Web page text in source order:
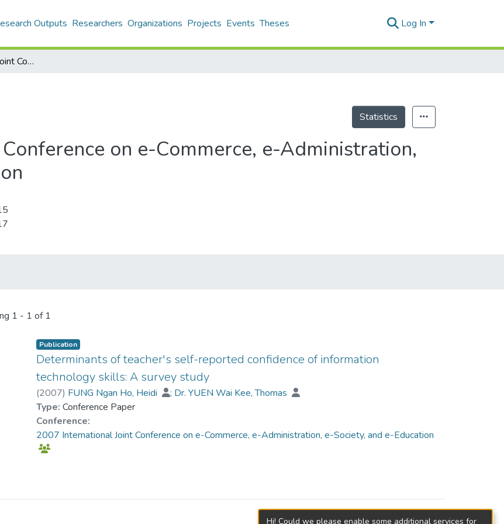
Outputs Researchers Organizations Projects Events Theses Log In
2007 International Joint Conference on e-Commerce, e-Administration, e-Society, and e-Education
Statistics
on e-Commerce, e-Administration,
1 - 1 of 1
Publication
Determinants of teacher's self-reported confidence of information
technology skills: A survey study
(2007) FUNG Ngan Ho, Heidi ; Dr. YUEN Wai Kee, Thomas
Type: Conference Paper
Conference:
2007 International Joint Conference on e-Commerce, e-Administration, e-Society, and e-Education
Hi! Could we please enable some additional services for